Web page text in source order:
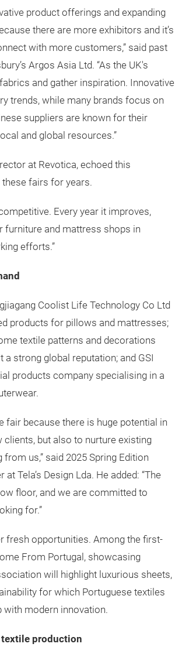
product offerings and expanding
there are more exhibitors and it’s
with more customers,” said past
Argos Asia Ltd. “As the UK's
and gather inspiration. Innovative
trends, while many brands focus on
suppliers are known for their
and global resources.”
at Revotica, echoed this
these fairs for years.
Every year it improves,
furniture and mattress shops in
efforts.”
Coolist Life Technology Co Ltd
products for pillows and mattresses;
textile patterns and decorations
strong global reputation; and GSI
products company specialising in a
fair because there is huge potential in
but also to nurture existing
us,” said 2025 Spring Edition
Tela’s Design Lda. He added: “The
floor, and we are committed to
for.”
fresh opportunities. Among the first-
From Portugal, showcasing
will highlight luxurious sheets,
for which Portuguese textiles
with modern innovation.
textile production